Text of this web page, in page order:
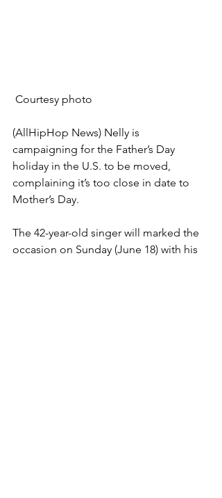
Courtesy photo
(AllHipHop News) Nelly is
campaigning for the Father’s Day
holiday in the U.S. to be moved,
complaining it’s too close in date to
Mother’s Day.
The 42-year-old singer will marked the
occasion on Sunday (June 18) with his